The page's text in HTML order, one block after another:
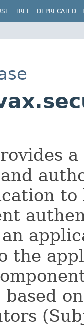
TREE DEPRECATED
the
based